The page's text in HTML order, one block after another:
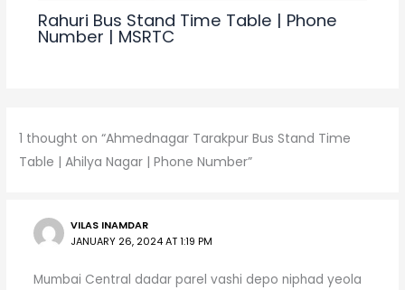
Rahuri Bus Stand Time Table | Phone
Number | MSRTC
1 thought on “Ahmednagar Tarakpur Bus Stand Time
Table | Ahilya Nagar | Phone Number”
VILAS INAMDAR
JANUARY 26, 2024 AT 1:19 PM
Mumbai Central dadar parel vashi depo niphad yeola